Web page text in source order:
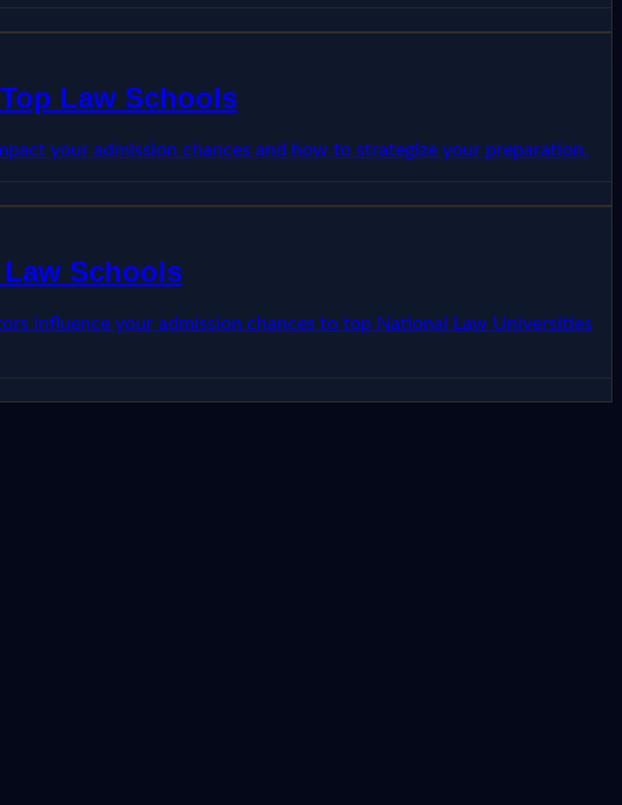
Law Schools
your admission chances and how to strategize your preparation.
Law Schools
influence your admission chances to top National Law Universities